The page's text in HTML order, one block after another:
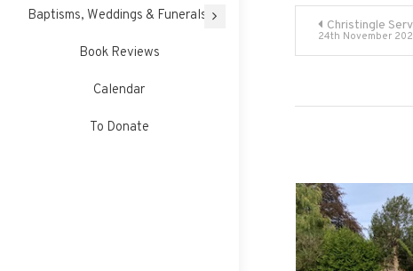
Baptisms, Weddings & Funerals
Book Reviews
Calendar
To Donate
PostChristingle
24th November